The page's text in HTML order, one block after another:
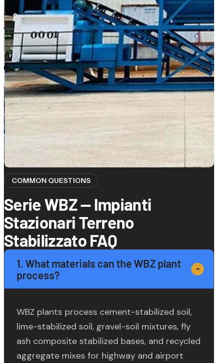
COMMON QUESTIONS
Serie WBZ — Impianti
Stazionari Terreno
Stabilizzato FAQ
1. What materials can the WBZ plant
process?
WBZ plants process cement-stabilized soil,
lime-stabilized soil, gravel-soil mixtures, fly
ash composite stabilized bases, and recycled
aggregate mixes for highway and airport